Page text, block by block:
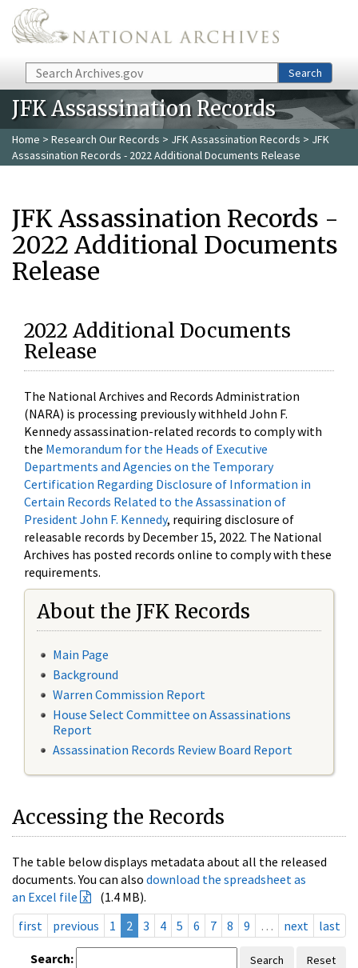
Skip to main content
Search Search
JFK Assassination Records
Home > Research Our Records > JFK Assassination Records > JFK
Assassination Records - 2022 Additional Documents Release
JFK Assassination Records -
2022 Additional Documents
Release
2022 Additional Documents
Release
The National Archives and Records Administration
(NARA) is processing previously withheld John F.
Kennedy assassination-related records to comply with
the Memorandum for the Heads of Executive
Departments and Agencies on the Temporary
Certification Regarding Disclosure of Information in
Certain Records Related to the Assassination of
President John F. Kennedy, requiring disclosure of
releasable records by December 15, 2022. The National
Archives has posted records online to comply with these
requirements.
About the JFK Records
Main Page
Background
Warren Commission Report
House Select Committee on Assassinations
Report
Assassination Records Review Board Report
Accessing the Records
The table below displays metadata about all the released
documents. You can also download the spreadsheet as
an Excel file
(1.4 MB).
first
previous 1 2 3 4 5 6 7 8 9 … next last
Search: Search Reset